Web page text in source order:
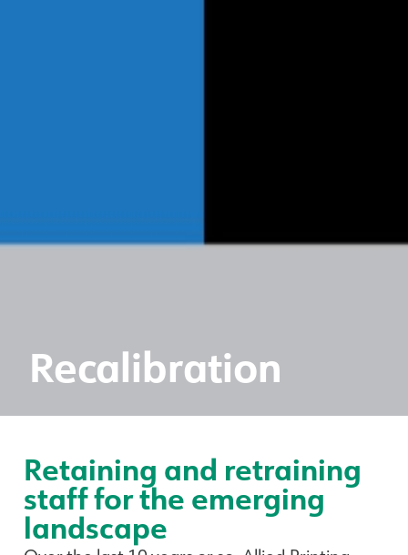
Recalibration
Retaining and retraining
staff for the emerging
landscape